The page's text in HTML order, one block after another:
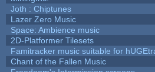
Joth : Chiptunes
Lazer Zero Music
Space: Ambience music
2D-Platformer Tilesets
Famitracker music suitable for
Chant of the Fallen Music